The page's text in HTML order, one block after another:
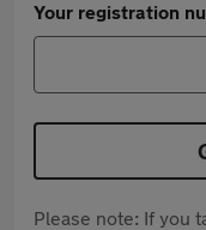
Your registration
Please note: If you